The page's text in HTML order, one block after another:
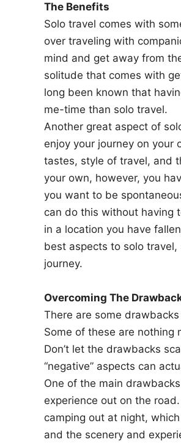
The Benefits
Solo travel comes with
over traveling with
mind and get away from
solitude that comes with
long been known that
me-time than solo travel.
Another great aspect of
enjoy your journey on your
tastes, style of travel, and
your own, however, you
you want to be
can do this without having
in a location you have
best aspects to solo travel,
journey.
Overcoming The
There are some
Some of these are nothing
Don’t let the drawbacks
“negative” aspects can
One of the main
experience out on the
camping out at night,
and the scenery and